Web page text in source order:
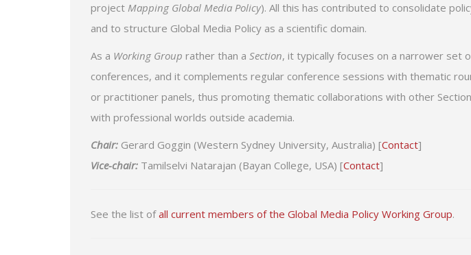
project Mapping Global Media Policy). All this has contributed to consolidate
and to structure Global Media Policy as a scientific domain.
As a Working Group rather than a Section, it typically focuses on a narrower set
conferences, and it complements regular conference sessions with thematic
or practitioner panels, thus promoting thematic collaborations with other
with professional worlds outside academia.
Chair: Gerard Goggin (Western Sydney University, Australia) [Contact]
Vice-chair: Tamilselvi Natarajan (Bayan College, USA) [Contact]
See the list ofall current members of the Global Media Policy Working Group.